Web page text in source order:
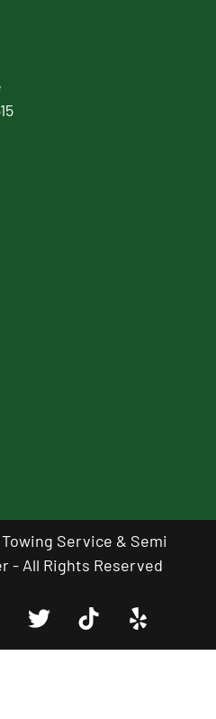
Service & Semi
- All Rights Reserved